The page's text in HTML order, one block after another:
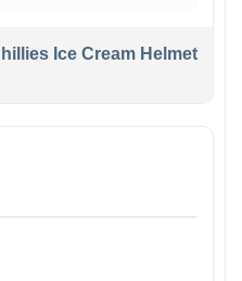
Ice Cream Helmet